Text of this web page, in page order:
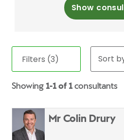
Show
Filters (3)
Showing 1-1 of 1consultants
Mr Colin Drury